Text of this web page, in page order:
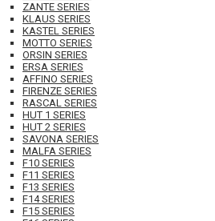
ZANTE SERIES
KLAUS SERIES
KASTEL SERIES
MOTTO SERIES
ORSIN SERIES
ERSA SERIES
AFFINO SERIES
FIRENZE SERIES
RASCAL SERIES
HUT 1 SERIES
HUT 2 SERIES
SAVONA SERIES
MALFA SERIES
F10 SERIES
F11 SERIES
F13 SERIES
F14 SERIES
F15 SERIES